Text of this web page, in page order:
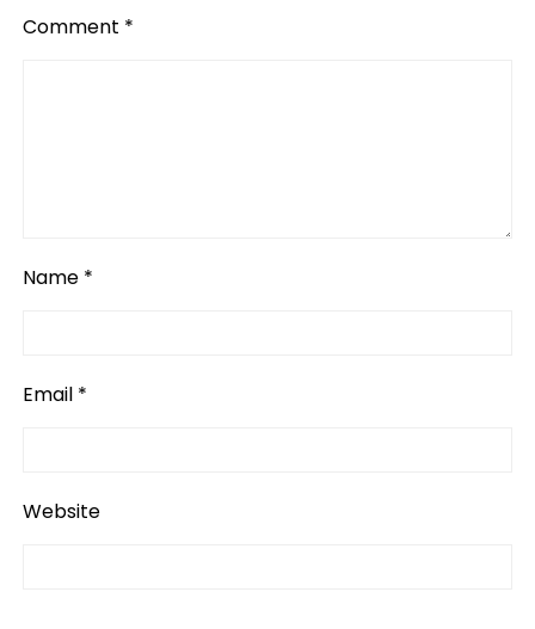
Comment *
Name *
Email *
Website